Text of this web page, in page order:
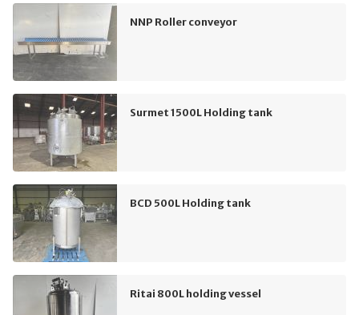
NNP Roller conveyor
Surmet 1500L Holding tank
BCD 500L Holding tank
Ritai 800L holding vessel